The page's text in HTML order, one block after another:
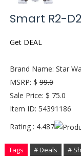
Smart R2-
Get DEAL
Brand Name: Star
MSRP: $ 99.0
Sale Price: $ 75.0
Item ID: 54391186
Rating : 4.487
Tags # Deals #